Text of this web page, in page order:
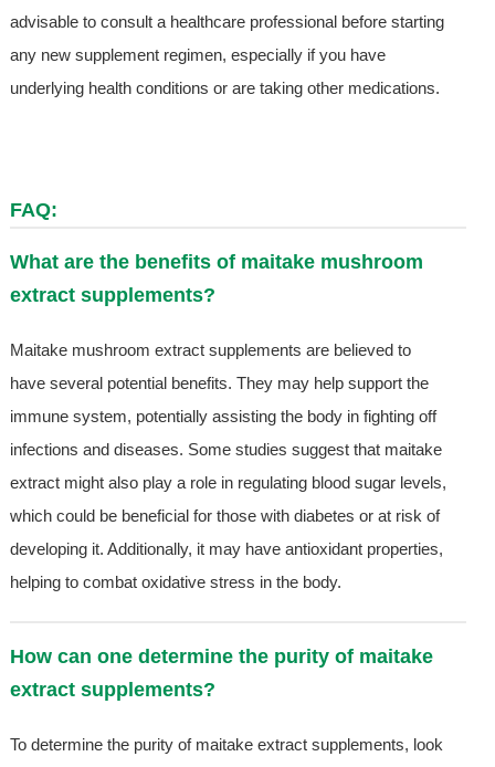
advisable to consult a healthcare professional before starting
any new supplement regimen, especially if you have
underlying health conditions or are taking other medications.
FAQ:
What are the benefits of maitake mushroom
extract supplements?
Maitake mushroom extract supplements are believed to
have several potential benefits. They may help support the
immune system, potentially assisting the body in fighting off
infections and diseases. Some studies suggest that maitake
extract might also play a role in regulating blood sugar levels,
which could be beneficial for those with diabetes or at risk of
developing it. Additionally, it may have antioxidant properties,
helping to combat oxidative stress in the body.
How can one determine the purity of maitake
extract supplements?
To determine the purity of maitake extract supplements, look